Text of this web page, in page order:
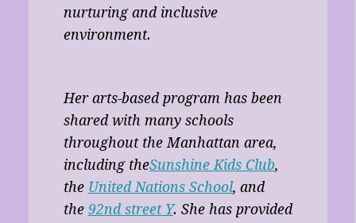
nurturing and inclusive
environment.
Her arts-based program has been
shared with many schools
throughout the Manhattan area,
including theSunshine Kids Club,
the United Nations School, and
the 92nd street Y. She has provided